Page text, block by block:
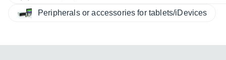
Peripherals or accessories for tablets/iDevices